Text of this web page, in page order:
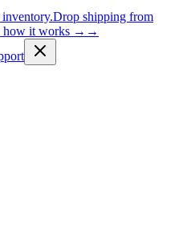
Drop shipping from
how it works → →